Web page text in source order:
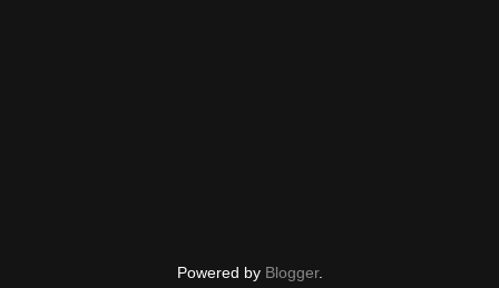
Powered by Blogger.